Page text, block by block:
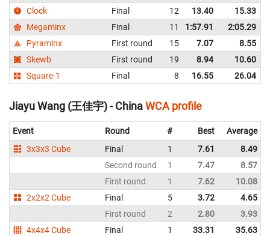
Clock Final 12 13.40 15.33
Megaminx
Final 11 1:57.91 2:05.29
Pyraminx
First round 15 7.07 8.55
Skewb
First round 19 8.94 10.60
Square-1
Final 8 16.55 26.04
Jiayu Wang (王佳宇) - ChinaWCA profile
Event Round # Best Average
3x3x3 Cube
Final 1 7.61 8.49
Second round
1 7.47 8.57
First round
1 7.62 10.08
2x2x2 Cube
Final 5 3.72 4.65
First round
2 2.80 3.93
4x4x4 Cube
Final 1 33.31 35.63